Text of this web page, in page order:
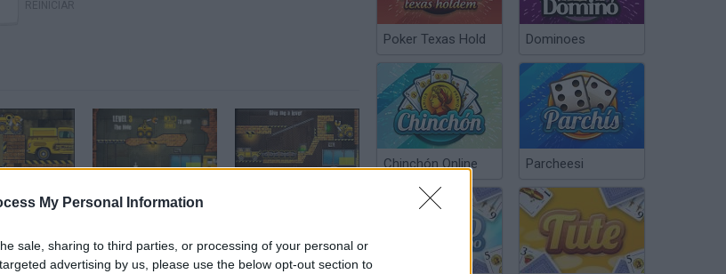
My Personal Information
sale, sharing to third parties, or processing of your personal or
advertising by us, please use the below opt-out section to
Truck Loader 3 - Game Walkthrough (full) Truck Loader 4
MORE
Poker Texas Hold Dominoes
Chinchón Online Parcheesi